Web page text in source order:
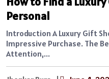
Personal
Introduction A Luxury Gift
Impressive Purchase. The
Attention,...